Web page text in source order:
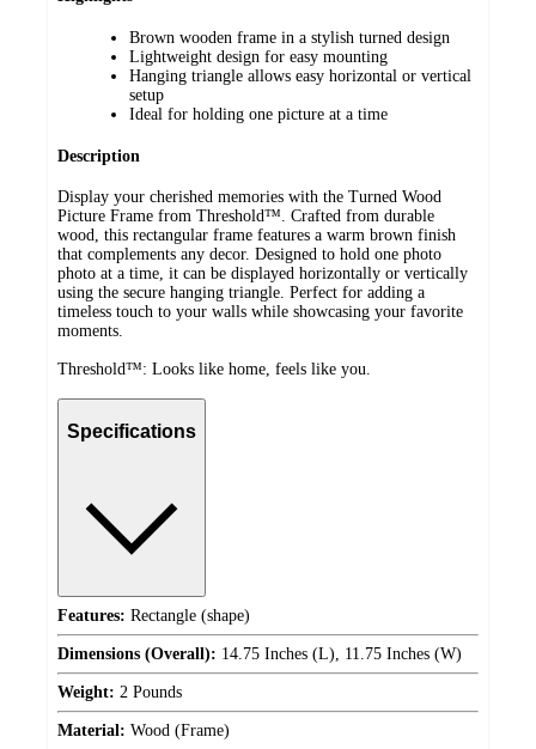
Brown wooden frame in a stylish turned design
Lightweight design for easy mounting
Hanging triangle allows easy horizontal or vertical
setup
Ideal for holding one picture at a time
Description
Display your cherished memories with the Turned Wood
Picture Frame from Threshold™. Crafted from durable
wood, this rectangular frame features a warm brown finish
that complements any decor. Designed to hold one photo
photo at a time, it can be displayed horizontally or vertically
using the secure hanging triangle. Perfect for adding a
timeless touch to your walls while showcasing your favorite
moments.
Threshold™: Looks like home, feels like you.
Specifications
Features: Rectangle (shape)
Dimensions (Overall): 14.75 Inches (L), 11.75 Inches (W)
Weight: 2 Pounds
Material: Wood (Frame)